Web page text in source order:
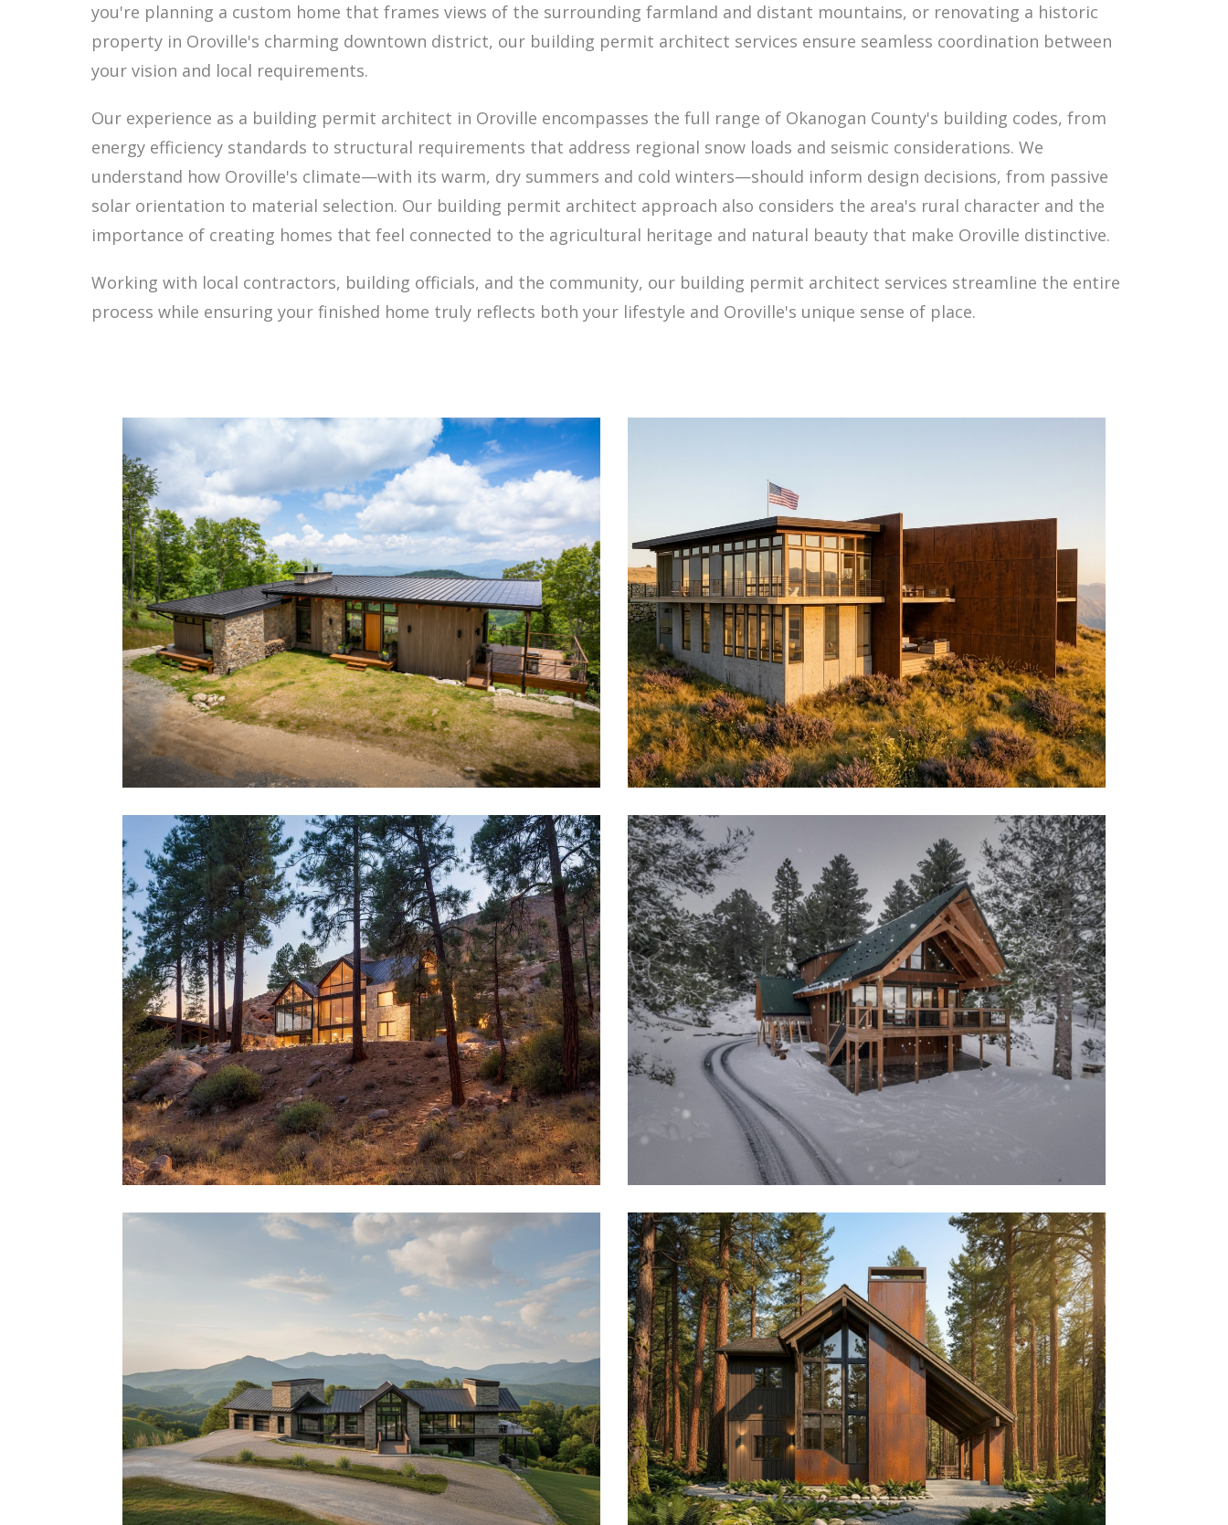
you're planning a custom home that frames views of the surrounding farmland and distant mountains, or renovating a historic
property in Oroville's charming downtown district, our building permit architect services ensure seamless coordination between
your vision and local requirements.
Our experience as a building permit architect in Oroville encompasses the full range of Okanogan County's building codes, from
energy efficiency standards to structural requirements that address regional snow loads and seismic considerations. We
understand how Oroville's climate—with its warm, dry summers and cold winters—should inform design decisions, from passive
solar orientation to material selection. Our building permit architect approach also considers the area's rural character and the
importance of creating homes that feel connected to the agricultural heritage and natural beauty that make Oroville distinctive.
Working with local contractors, building officials, and the community, our building permit architect services streamline the entire
process while ensuring your finished home truly reflects both your lifestyle and Oroville's unique sense of place.